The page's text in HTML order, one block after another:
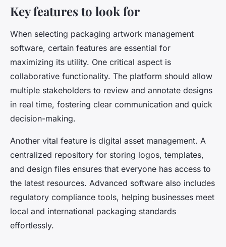
Key features to look for
When selecting packaging artwork management
software, certain features are essential for
maximizing its utility. One critical aspect is
collaborative functionality. The platform should allow
multiple stakeholders to review and annotate designs
in real time, fostering clear communication and quick
decision-making.
Another vital feature is digital asset management. A
centralized repository for storing logos, templates,
and design files ensures that everyone has access to
the latest resources. Advanced software also includes
regulatory compliance tools, helping businesses meet
local and international packaging standards
effortlessly.